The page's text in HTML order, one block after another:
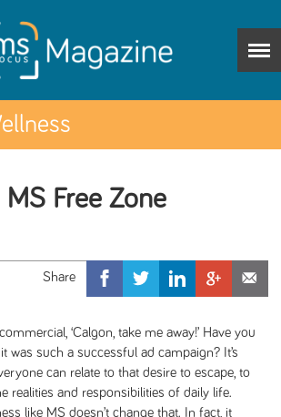
Free Zone
‘Calgon, take me away!’ Have you
was such a successful ad campaign? It’s
can relate to that desire to escape, to
realities and responsibilities of daily life.
like MS doesn’t change that. In fact, it